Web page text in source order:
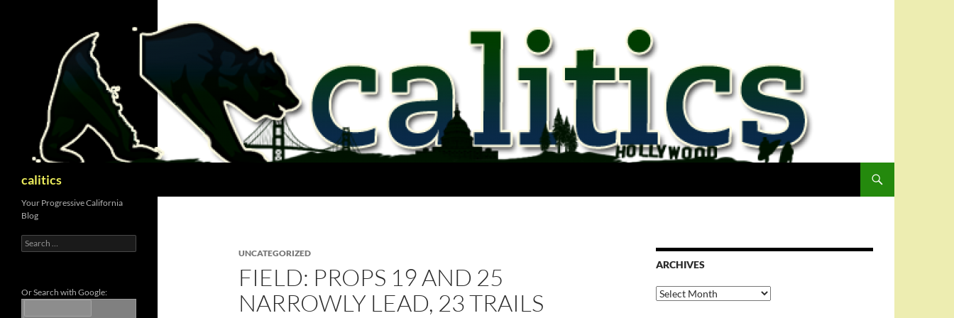
calitics
UNCATEGORIZED
FIELD: PROPS 19 AND 25
NARROWLY LEAD, 23 TRAILS
ARCHIVES
Archives
Your Progressive California
Blog
Search
for:
Or Search with Google: